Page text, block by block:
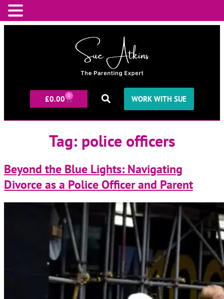
£0.00 0 WORK WITH SUE
Tag: police officers
Beyond the Blue Lights: Navigating
Divorce as a Police Officer and Parent